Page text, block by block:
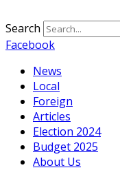
Search
Facebook
News
Local
Foreign
Articles
Election 2024
Budget 2025
About Us